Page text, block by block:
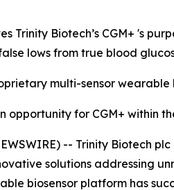
Trinity Biotech’s CGM+ 's
lows from true blood
multi-sensor
opportunity for CGM+ within
-- Trinity Biotech
solutions addressing
biosensor platform has